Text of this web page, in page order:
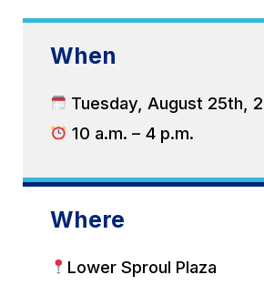
When
Tuesday, August 25th,
10 a.m. – 4 p.m.
Where
Lower Sproul Plaza